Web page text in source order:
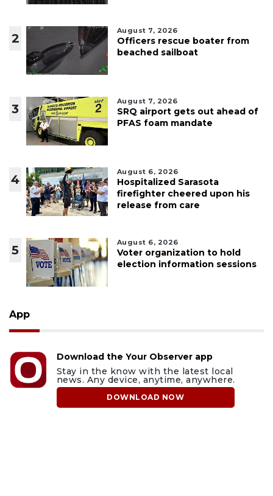
2
August 7, 2026
Officers rescue boater from
beached sailboat
3
August 7, 2026
SRQ airport gets out ahead of
PFAS foam mandate
4
August 6, 2026
Hospitalized Sarasota
firefighter cheered upon his
release from care
5
August 6, 2026
Voter organization to hold
election information sessions
App
Download the Your Observer app
Stay in the know with the latest local
news. Any device, anytime, anywhere.
DOWNLOAD NOW